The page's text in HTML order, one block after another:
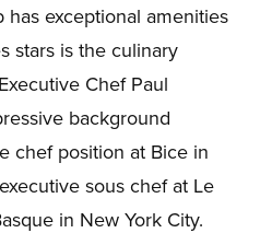
exceptional amenities
stars is the culinary
Chef Paul
background
chef position at Bice in
sous chef at Le
in New York City.